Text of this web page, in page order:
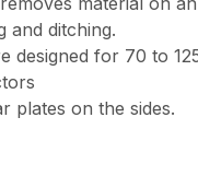
and ditching.
designed for 70 to
plates on the sides.